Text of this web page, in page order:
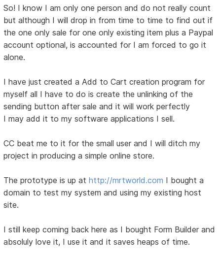
So! I know I am only one person and do not really count
but although I will drop in from time to time to find out if
the one only sale for one only existing item plus a Paypal
account optional, is accounted for I am forced to go it
alone.
I have just created a Add to Cart creation program for
myself all I have to do is create the unlinking of the
sending button after sale and it will work perfectly
I may add it to my software applications I sell.
CC beat me to it for the small user and I will ditch my
project in producing a simple online store.
The prototype is up athttp://mrtworld.com I bought a
domain to test my system and using my existing host
site.
I still keep coming back here as I bought Form Builder and
absoluly love it, I use it and it saves heaps of time.